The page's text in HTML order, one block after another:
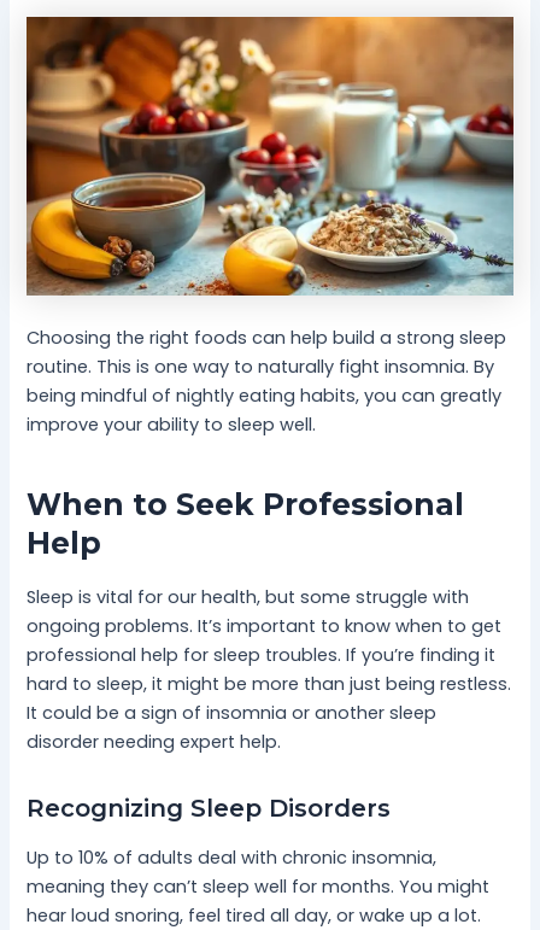
Choosing the right foods can help build a strong sleep
routine. This is one way to naturally fight insomnia. By
being mindful of nightly eating habits, you can greatly
improve your ability to sleep well.
When to Seek Professional
Help
Sleep is vital for our health, but some struggle with
ongoing problems. It’s important to know when to get
professional help for sleep troubles. If you’re finding it
hard to sleep, it might be more than just being restless.
It could be a sign of insomnia or another sleep
disorder needing expert help.
Recognizing Sleep Disorders
Up to 10% of adults deal with chronic insomnia,
meaning they can’t sleep well for months. You might
hear loud snoring, feel tired all day, or wake up a lot.